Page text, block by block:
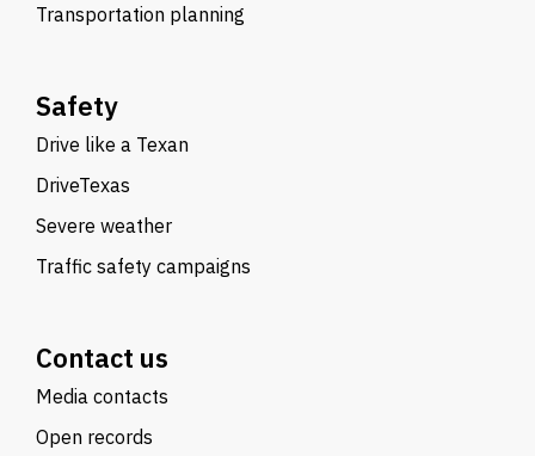
Transportation planning
Safety
Drive like a Texan
DriveTexas
Severe weather
Traffic safety campaigns
Contact us
Media contacts
Open records